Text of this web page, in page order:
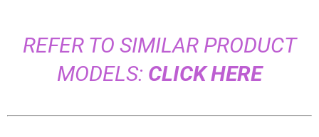
REFER TO SIMILAR PRODUCT
MODELS: CLICK HERE